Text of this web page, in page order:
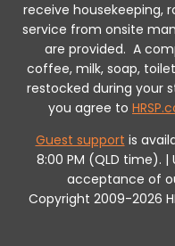
receive housekeeping,
service from onsite
are provided. A
coffee, milk, soap,
restocked during your
you agree to
Guest support is
8:00 PM (QLD time).
acceptance of
Copyright 2009-2026